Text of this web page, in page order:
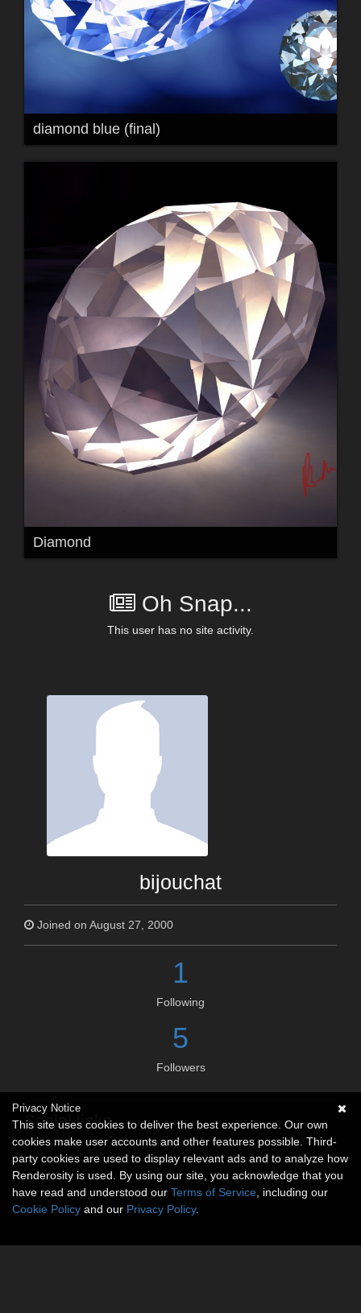
diamond blue (final)
Diamond
Oh Snap...
This user has no site activity.
bijouchat
Joined on August 27, 2000
1
Following
5
Followers
Social links
No social connections available.
Privacy Notice
This site uses cookies to deliver the best experience. Our own
cookies make user accounts and other features possible. Third-
party cookies are used to display relevant ads and to analyze how
Renderosity is used. By using our site, you acknowledge that you
have read and understood our Terms of Service , including our
Cookie Policy and our Privacy Policy.